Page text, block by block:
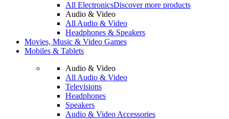
All ElectronicsDiscover more products
Audio & Video
All Audio & Video
Headphones & Speakers
Movies, Music & Video Games
Mobiles & Tablets
Audio & Video
All Audio & Video
Televisions
Headphones
Speakers
Audio & Video Accessories